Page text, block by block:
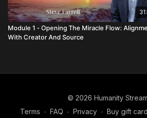
Module 1 - Opening The Miracle Flow:
With Creator And Source
© 2026 Humanity
Terms ∙ FAQ ∙ Privacy ∙ Buy gift card